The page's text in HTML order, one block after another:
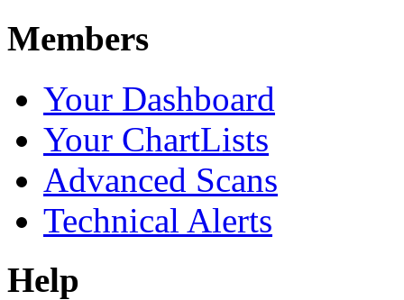
Members
Your Dashboard
Your ChartLists
Advanced Scans
Technical Alerts
Help